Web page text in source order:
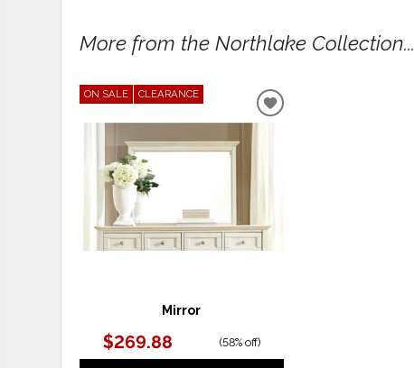
More from the Northlake Collection...
ON SALE CLEARANCE
Mirror
$269.88 (58% off)
ADD